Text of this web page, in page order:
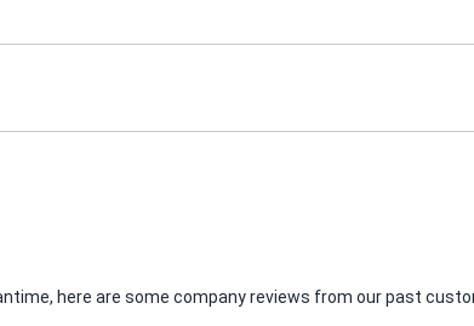
here are some company reviews from our past